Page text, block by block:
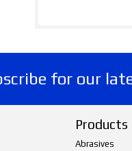
for our
Products
Abrasives